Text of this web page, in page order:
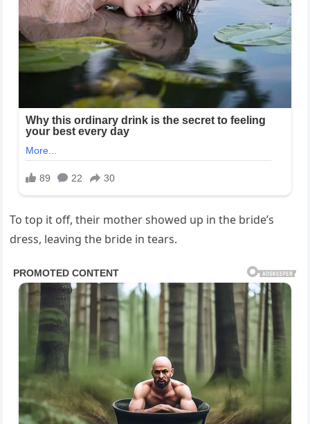
To top it off, their mother showed up in the bride’s
dress, leaving the bride in tears.